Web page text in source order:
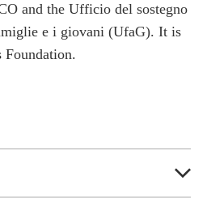
and the Ufficio del sostegno
e i giovani (UfaG). It is
Foundation.